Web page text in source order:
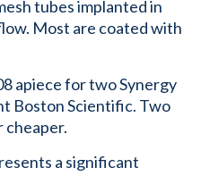
tubes implanted in
Most are coated with
apiece for two Synergy
Boston Scientific. Two
cheaper.
a significant